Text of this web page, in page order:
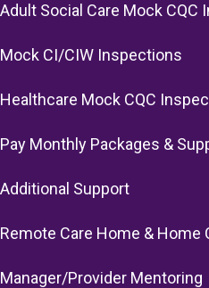
Adult Social Care Mock CQC
Mock CI/CIW Inspections
Healthcare Mock CQC
Pay Monthly Packages &
Additional Support
Remote Care Home & Home
Manager/Provider Mentoring